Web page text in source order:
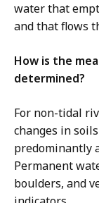
water that
and that flows
How is the
determined?
For non-tidal
changes in
predominantly
Permanent
boulders, and